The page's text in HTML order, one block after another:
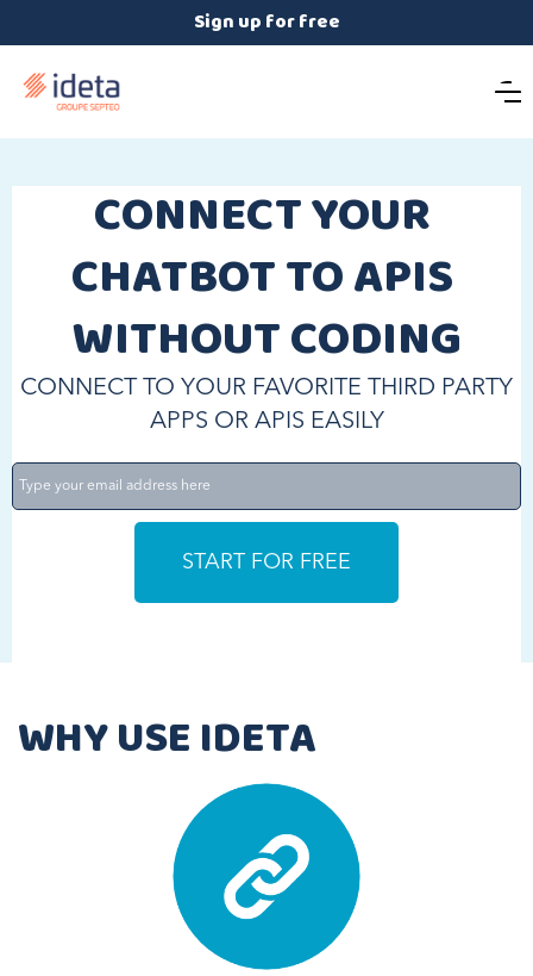
Sign up for free
CONNECT YOUR
CHATBOT TO APIS
WITHOUT CODING
CONNECT TO YOUR FAVORITE THIRD PARTY
APPS OR APIS EASILY
WHY USE IDETA